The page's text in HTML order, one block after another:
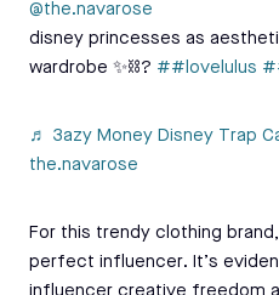
@the.navarose
disney princesses as
wardrobe ✨⛓? ##lovelulus
♬ 3azy Money Disney Trap
the.navarose
For this trendy clothing
perfect influencer. It’s